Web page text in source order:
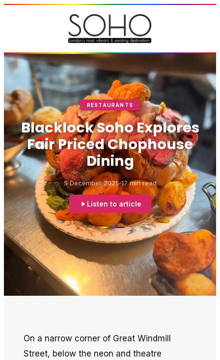
RESTAURANTS
Blacklock Soho Explores
Fair Priced Chophouse
Dining
5 December 2025 17 min read
Listen to article
On a narrow corner of Great Windmill
Street, below the neon and theatre